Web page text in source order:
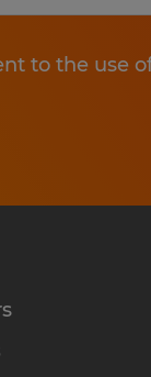
to the use